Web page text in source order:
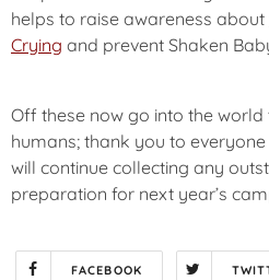
helps to raise awareness about
Crying and prevent Shaken
Off these now go into the
humans; thank you to
will continue collecting any
preparation for next year’s
FACEBOOK